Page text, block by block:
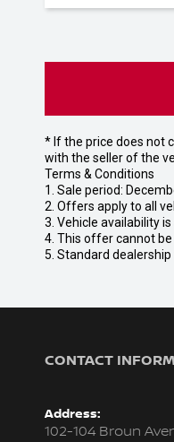
* If the price does not
with the seller of the
Terms & Conditions
1. Sale period:
2. Offers apply to all
3. Vehicle availability
4. This offer cannot
5. Standard
CONTACT
Address:
102-104 Broun